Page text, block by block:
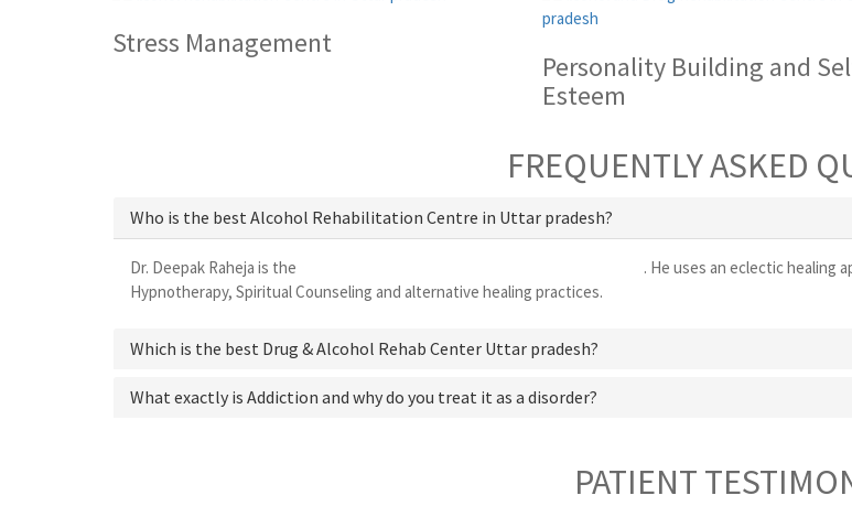
Stress Management
Personality Building and
Esteem
FREQUENTLY ASKED
Who is the best Alcohol Rehabilitation Centre in Uttar pradesh?
Dr. Deepak Raheja is the
. He uses an eclectic healing
Hypnotherapy, Spiritual Counseling and alternative healing practices.
Which is the best Drug & Alcohol Rehab Center Uttar pradesh?
What exactly is Addiction and why do you treat it as a disorder?
PATIENT